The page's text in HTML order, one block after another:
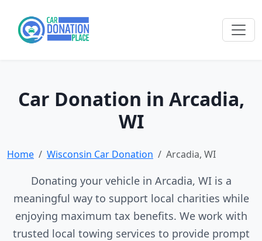
Car Donation in Arcadia,
WI
Home Wisconsin Car Donation Arcadia, WI
Donating your vehicle in Arcadia, WI is a
meaningful way to support local charities while
enjoying maximum tax benefits. We work with
trusted local towing services to provide prompt